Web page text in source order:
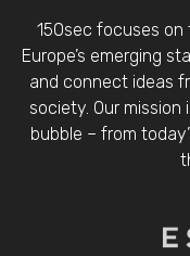
150sec focuses
Europe’s emerging
and connect ideas
society. Our
bubble – from